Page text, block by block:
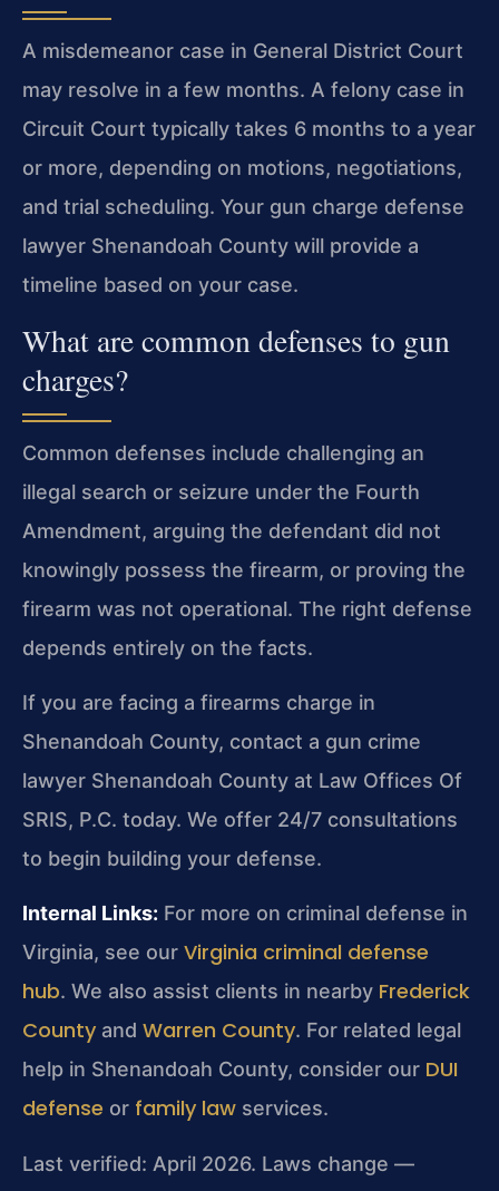
A misdemeanor case in General District Court
may resolve in a few months. A felony case in
Circuit Court typically takes 6 months to a year
or more, depending on motions, negotiations,
and trial scheduling. Your gun charge defense
lawyer Shenandoah County will provide a
timeline based on your case.
What are common defenses to gun
charges?
Common defenses include challenging an
illegal search or seizure under the Fourth
Amendment, arguing the defendant did not
knowingly possess the firearm, or proving the
firearm was not operational. The right defense
depends entirely on the facts.
If you are facing a firearms charge in
Shenandoah County, contact a gun crime
lawyer Shenandoah County at Law Offices Of
SRIS, P.C. today. We offer 24/7 consultations
to begin building your defense.
Internal Links: For more on criminal defense in
Virginia, see our Virginia criminal defense
hub. We also assist clients in nearby Frederick
County and Warren County. For related legal
help in Shenandoah County, consider our DUI
defense or family law services.
Last verified: April 2026. Laws change —